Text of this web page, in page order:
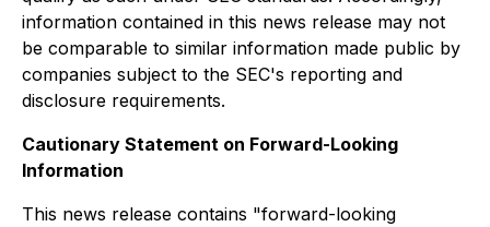
information contained in this news release may not
be comparable to similar information made public by
companies subject to the SEC's reporting and
disclosure requirements.
Cautionary Statement on Forward-Looking
Information
This news release contains "forward-looking